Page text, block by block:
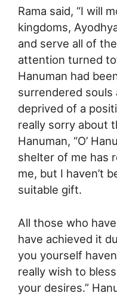
Rama said, “I will
kingdoms,
and serve all of
attention turned
Hanuman had
surrendered souls
deprived of a
really sorry about
Hanuman, “O’
shelter of me has
me, but I haven’t
suitable gift.
All those who
have achieved it
you yourself
really wish to
your desires.”